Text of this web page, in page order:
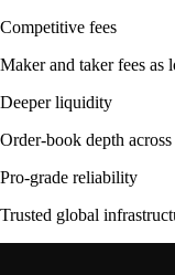
Competitive fees
Maker and taker fees as
Deeper liquidity
Order-book depth
Pro-grade reliability
Trusted global